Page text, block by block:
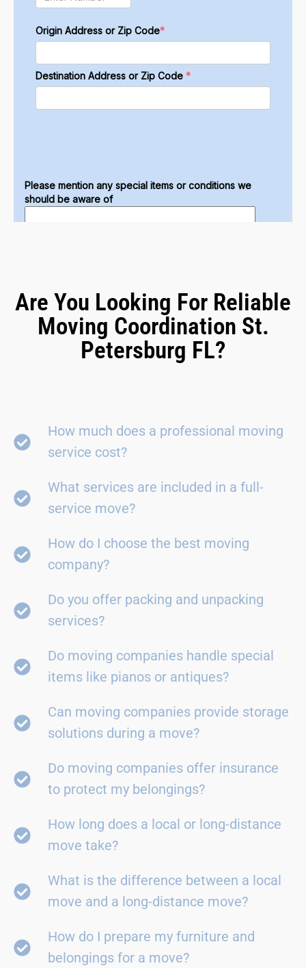
Are You Looking For Reliable
Moving Coordination St.
Petersburg FL?
How much does a professional moving
service cost?
What services are included in a full-
service move?
How do I choose the best moving
company?
Do you offer packing and unpacking
services?
Do moving companies handle special
items like pianos or antiques?
Can moving companies provide storage
solutions during a move?
Do moving companies offer insurance
to protect my belongings?
How long does a local or long-distance
move take?
What is the difference between a local
move and a long-distance move?
How do I prepare my furniture and
belongings for a move?